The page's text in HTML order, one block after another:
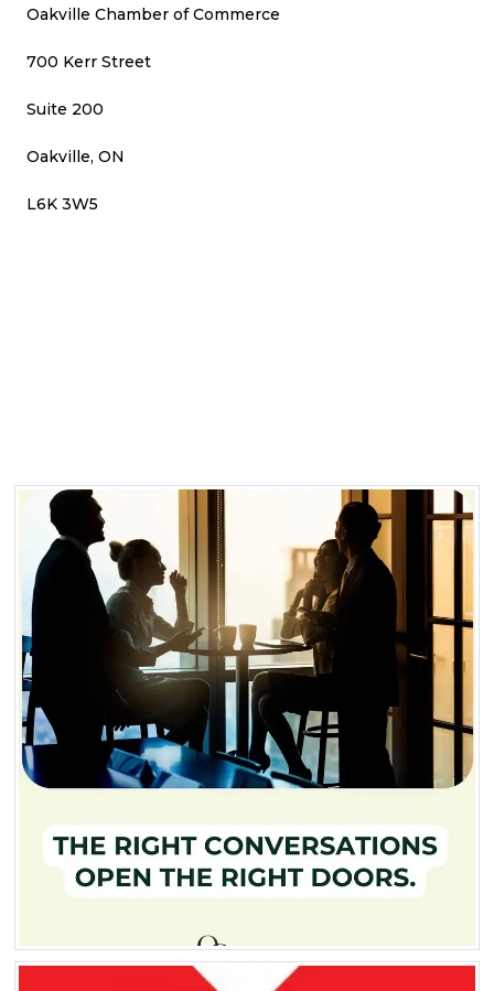
Oakville Chamber of Commerce
700 Kerr Street
Suite 200
Oakville, ON
L6K 3W5